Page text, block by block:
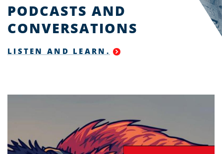
PODCASTS AND
CONVERSATIONS
LISTEN AND LEARN.